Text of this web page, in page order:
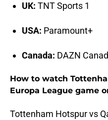
UK: TNT Sports 1
USA: Paramount+
Canada: DAZN
How to watch
Europa League game
Tottenham Hotspur vs